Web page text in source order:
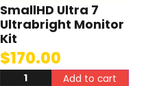
SmallHD Ultra 7
Ultrabright Monitor
Kit
$170.00
Add to cart